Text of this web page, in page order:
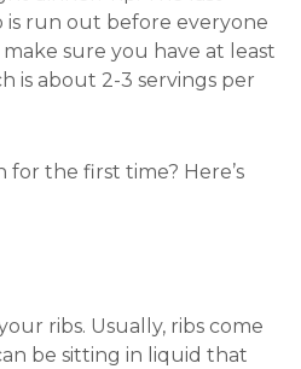
is run out before everyone
sure you have at least
is about 2-3 servings per
for the first time? Here’s
ribs. Usually, ribs come
be sitting in liquid that